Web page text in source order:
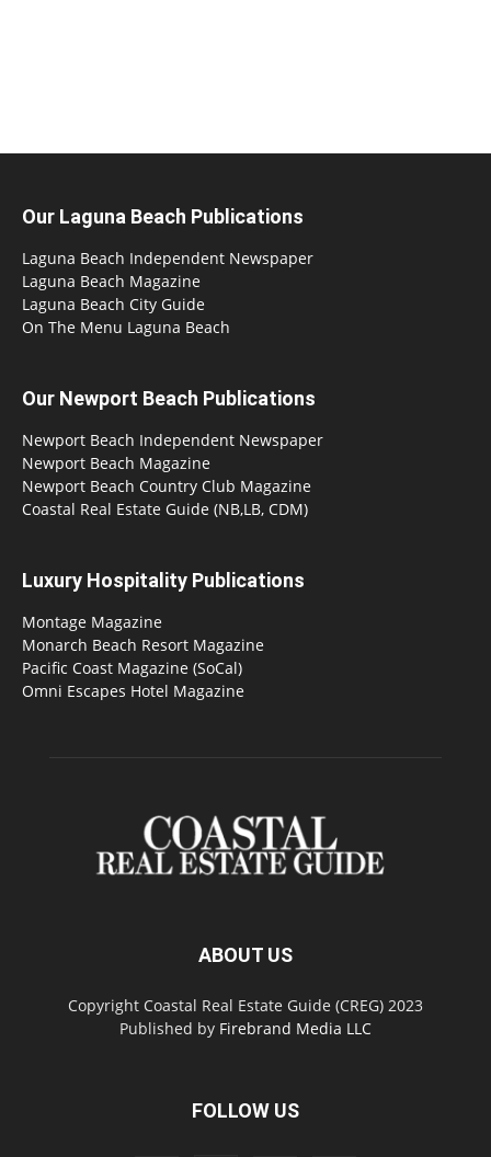
Our Laguna Beach Publications
Laguna Beach Independent Newspaper
Laguna Beach Magazine
Laguna Beach City Guide
On The Menu Laguna Beach
Our Newport Beach Publications
Newport Beach Independent Newspaper
Newport Beach Magazine
Newport Beach Country Club Magazine
Coastal Real Estate Guide (NB,LB, CDM)
Luxury Hospitality Publications
Montage Magazine
Monarch Beach Resort Magazine
Pacific Coast Magazine (SoCal)
Omni Escapes Hotel Magazine
ABOUT US
Copyright Coastal Real Estate Guide (CREG) 2023
Published by Firebrand Media LLC
FOLLOW US